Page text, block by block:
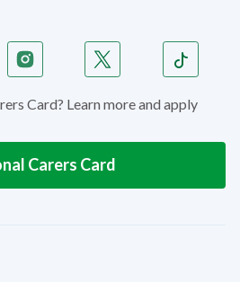
Card? Learn more and apply
Carers Card